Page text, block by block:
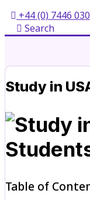
+44 (0) 7446
Search
Study in
Table of